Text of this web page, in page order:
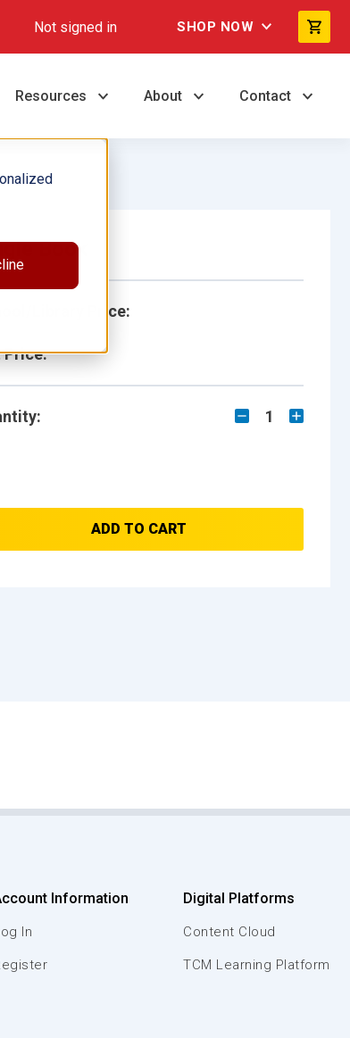
Not signed in SHOP NOW
Resources About Contact
Book
Library Price:
Price:
1
ADD TO CART
Information
In
Digital Platforms
Content Cloud
TCM Learning Platform